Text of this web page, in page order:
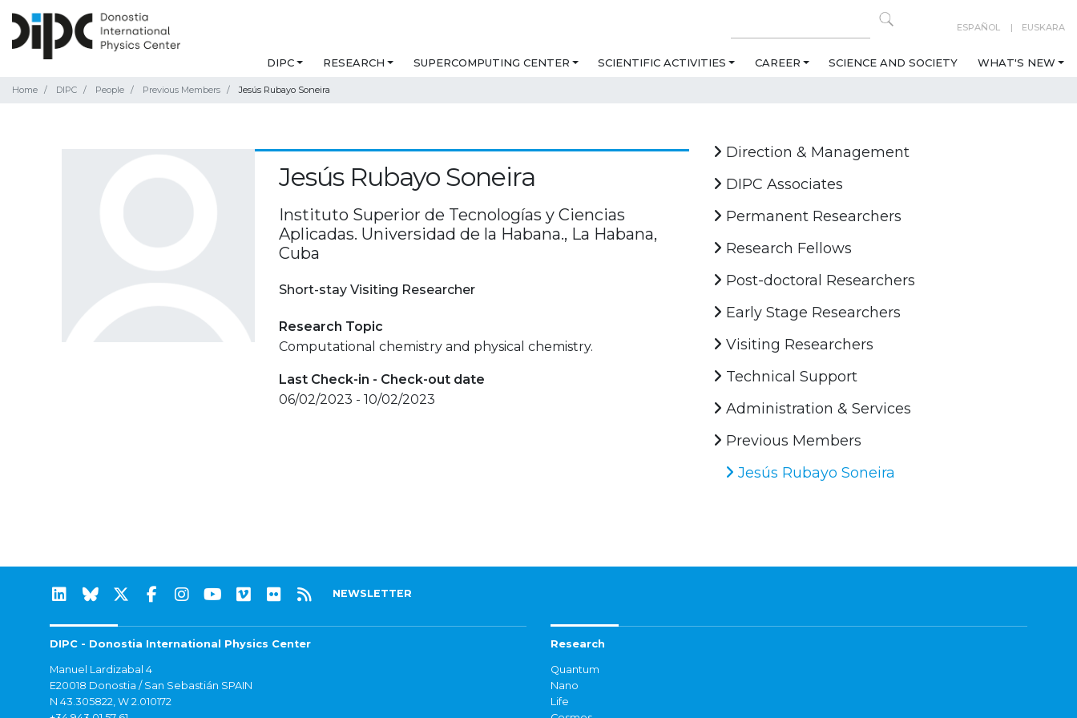
ESPAÑOL EUSKARA
DIPC RESEARCH SUPERCOMPUTING CENTER SCIENTIFIC ACTIVITIES CAREER SCIENCE AND SOCIETY WHAT'S NEW
Home DIPC People Previous Members Jesús Rubayo Soneira
Jesús Rubayo Soneira
Instituto Superior de Tecnologías y Ciencias
Aplicadas. Universidad de la Habana., La Habana,
Cuba
Short-stay Visiting Researcher
Research Topic
Computational chemistry and physical chemistry.
Last Check-in - Check-out date
06/02/2023 - 10/02/2023
Direction & Management
DIPC Associates
Permanent Researchers
Research Fellows
Post-doctoral Researchers
Early Stage Researchers
Visiting Researchers
Technical Support
Administration & Services
Previous Members
Jesús Rubayo Soneira
NEWSLETTER
DIPC - Donostia International Physics Center
Manuel Lardizabal 4
E20018 Donostia / San Sebastián SPAIN
N 43.305822, W 2.010172
Research
Quantum
Nano
Life